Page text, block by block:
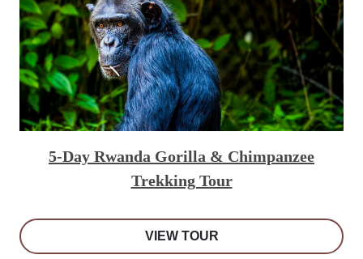
5-Day Rwanda Gorilla & Chimpanzee
Trekking Tour
VIEW TOUR